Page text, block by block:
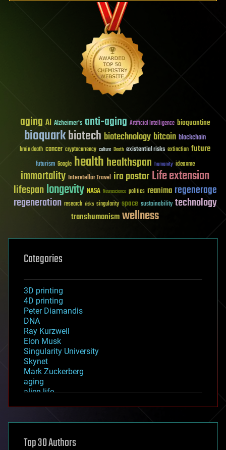
aging AI Alzheimer's anti-aging Artificial Intelligence bioquantine
bioquarkbiotech biotechnology bitcoin blockchain
brain death cancer cryptocurrency culture Death existential risks extinction future
futurism Google healthhealthspan humanity ideaxme
immortality Interstellar Travel ira pastorLife extension
lifespanlongevity NASA Neuroscience politics reanima regenerage
regeneration research risks singularity space sustainability technology
transhumanismwellness
Categories
3D printing
4D printing
Peter Diamandis
DNA
Ray Kurzweil
Elon Musk
Singularity University
Skynet
Mark Zuckerberg
aging
alien life
asteroid/comet impacts
augmented reality
Top 30 Authors